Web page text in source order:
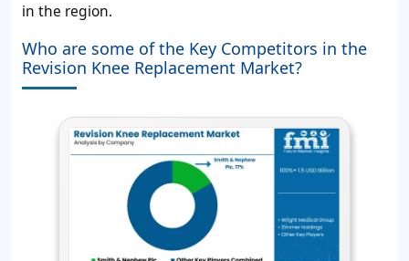
in the region.
Who are some of the Key Competitors in the
Revision Knee Replacement Market?